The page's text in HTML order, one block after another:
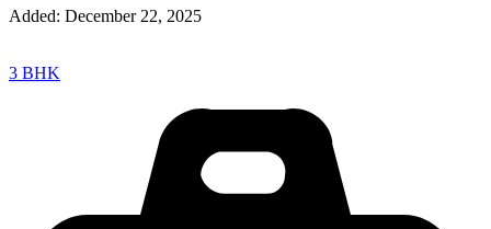
Added: December 22, 2025
3 BHK